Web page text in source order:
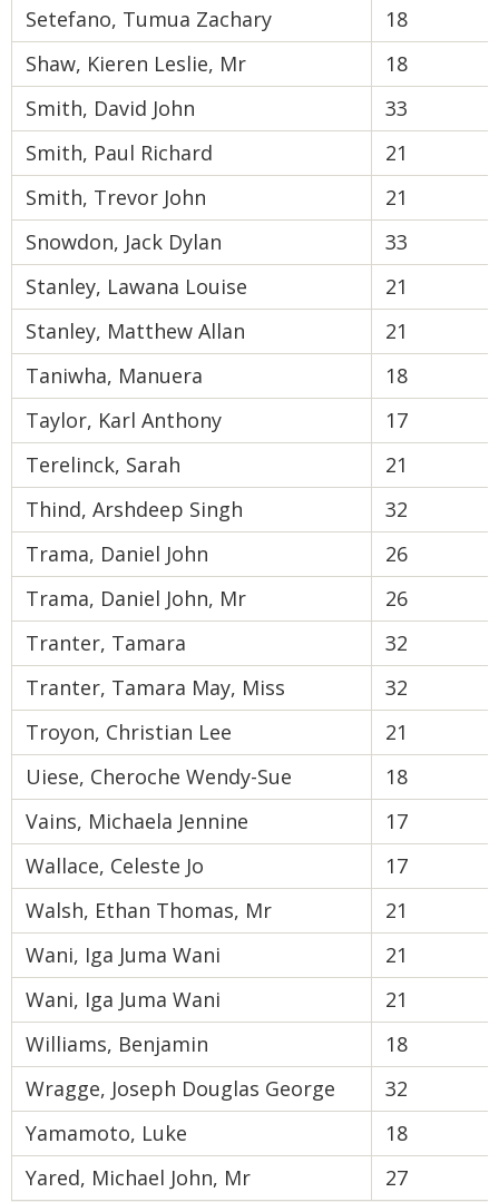
Setefano, Tumua Zachary
18
Shaw, Kieren Leslie, Mr
18
Smith, David John
33
Smith, Paul Richard
21
Smith, Trevor John
21
Snowdon, Jack Dylan
33
Stanley, Lawana Louise
21
Stanley, Matthew Allan
21
Taniwha, Manuera
18
Taylor, Karl Anthony
17
Terelinck, Sarah
21
Thind, Arshdeep Singh
32
Trama, Daniel John
26
Trama, Daniel John, Mr
26
Tranter, Tamara
32
Tranter, Tamara May, Miss
32
Troyon, Christian Lee
21
Uiese, Cheroche Wendy-Sue
18
Vains, Michaela Jennine
17
Wallace, Celeste Jo
17
Walsh, Ethan Thomas, Mr
21
Wani, Iga Juma Wani
21
Wani, Iga Juma Wani
21
Williams, Benjamin
18
Wragge, Joseph Douglas George
32
Yamamoto, Luke
18
Yared, Michael John, Mr
27